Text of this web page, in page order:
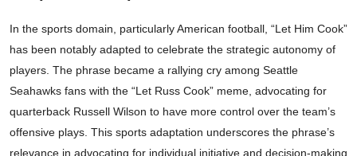
In the sports domain, particularly American football, “Let Him Cook”
has been notably adapted to celebrate the strategic autonomy of
players. The phrase became a rallying cry among Seattle
Seahawks fans with the “Let Russ Cook” meme, advocating for
quarterback Russell Wilson to have more control over the team’s
offensive plays. This sports adaptation underscores the phrase’s
relevance in advocating for individual initiative and decision-making